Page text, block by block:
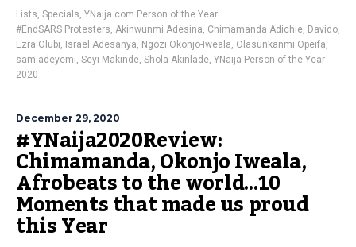
Lists, Specials, YNaija.com Person of the Year
#EndSARS Protesters, Akinwunmi Adesina, Chimamanda Adichie, Davido,
Ezra Olubi, Israel Adesanya, Ngozi Okonjo-Iweala, Olasunkanmi Opeifa,
sam adeyemi, Seyi Makinde, Shola Akinlade, YNaija Person of the Year
2020
December 29, 2020
#YNaija2020Review:
Chimamanda, Okonjo Iweala,
Afrobeats to the world…10
Moments that made us proud
this Year